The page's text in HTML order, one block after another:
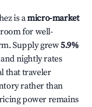
is amicro-market
for well-
Supply grew5.9%
nightly rates
that traveler
rather than
power remains